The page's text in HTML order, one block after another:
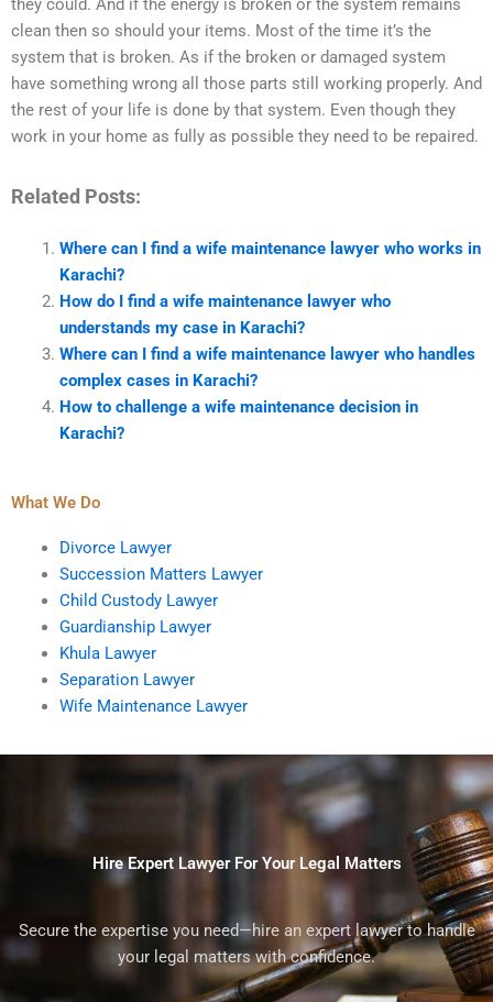
they could. And if the energy is broken or the system remains
clean then so should your items. Most of the time it’s the
system that is broken. As if the broken or damaged system
have something wrong all those parts still working properly. And
the rest of your life is done by that system. Even though they
work in your home as fully as possible they need to be repaired.
Related Posts:
Where can I find a wife maintenance lawyer who works in
Karachi?
How do I find a wife maintenance lawyer who
understands my case in Karachi?
Where can I find a wife maintenance lawyer who handles
complex cases in Karachi?
How to challenge a wife maintenance decision in
Karachi?
What We Do
Divorce Lawyer
Succession Matters Lawyer
Child Custody Lawyer
Guardianship Lawyer
Khula Lawyer
Separation Lawyer
Wife Maintenance Lawyer
Hire Expert Lawyer For Your Legal Matters
Secure the expertise you need—hire an expert lawyer to handle
your legal matters with confidence.